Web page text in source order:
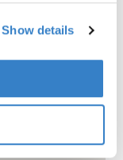
Show details